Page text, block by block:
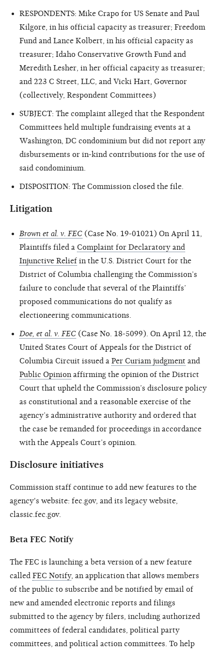
RESPONDENTS: Mike Crapo for US Senate and Paul
Kilgore, in his official capacity as treasurer; Freedom
Fund and Lance Kolbert, in his official capacity as
treasurer; Idaho Conservative Growth Fund and
Meredith Lesher, in her official capacity as treasurer;
and 223 C Street, LLC, and Vicki Hart, Governor
(collectively, Respondent Committees)
SUBJECT: The complaint alleged that the Respondent
Committees held multiple fundraising events at a
Washington, DC condominium but did not report any
disbursements or in-kind contributions for the use of
said condominium.
DISPOSITION: The Commission closed the file.
Litigation
Brown et al. v. FEC (Case No. 19-01021) On April 11,
Plaintiffs filed a Complaint for Declaratory and
Injunctive Relief in the U.S. District Court for the
District of Columbia challenging the Commission’s
failure to conclude that several of the Plaintiffs’
proposed communications do not qualify as
electioneering communications.
Doe, et al. v. FEC (Case No. 18-5099). On April 12, the
United States Court of Appeals for the District of
Columbia Circuit issued a Per Curiam judgment and
Public Opinion affirming the opinion of the District
Court that upheld the Commission’s disclosure policy
as constitutional and a reasonable exercise of the
agency’s administrative authority and ordered that
the case be remanded for proceedings in accordance
with the Appeals Court’s opinion.
Disclosure initiatives
Commission staff continue to add new features to the
agency's website: fec.gov, and its legacy website,
classic.fec.gov.
Beta FEC Notify
The FEC is launching a beta version of a new feature
called FEC Notify, an application that allows members
of the public to subscribe and be notified by email of
new and amended electronic reports and filings
submitted to the agency by filers, including authorized
committees of federal candidates, political party
committees, and political action committees. To help